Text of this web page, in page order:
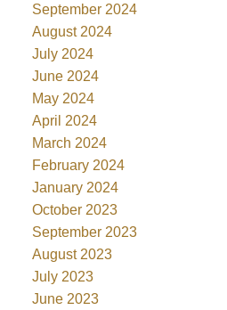
September 2024
August 2024
July 2024
June 2024
May 2024
April 2024
March 2024
February 2024
January 2024
October 2023
September 2023
August 2023
July 2023
June 2023